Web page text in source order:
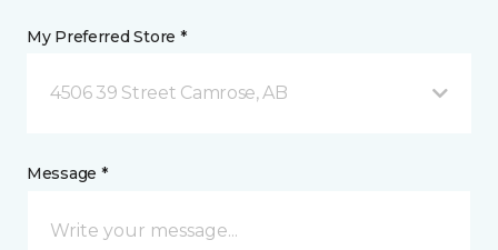
My Preferred Store *
4506 39 Street Camrose, AB
Message *